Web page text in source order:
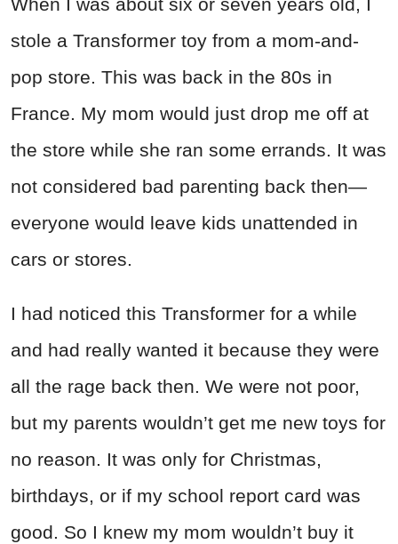
When I was about six or seven years old, I
stole a Transformer toy from a mom-and-
pop store. This was back in the 80s in
France. My mom would just drop me off at
the store while she ran some errands. It was
not considered bad parenting back then—
everyone would leave kids unattended in
cars or stores.
I had noticed this Transformer for a while
and had really wanted it because they were
all the rage back then. We were not poor,
but my parents wouldn’t get me new toys for
no reason. It was only for Christmas,
birthdays, or if my school report card was
good. So I knew my mom wouldn’t buy it